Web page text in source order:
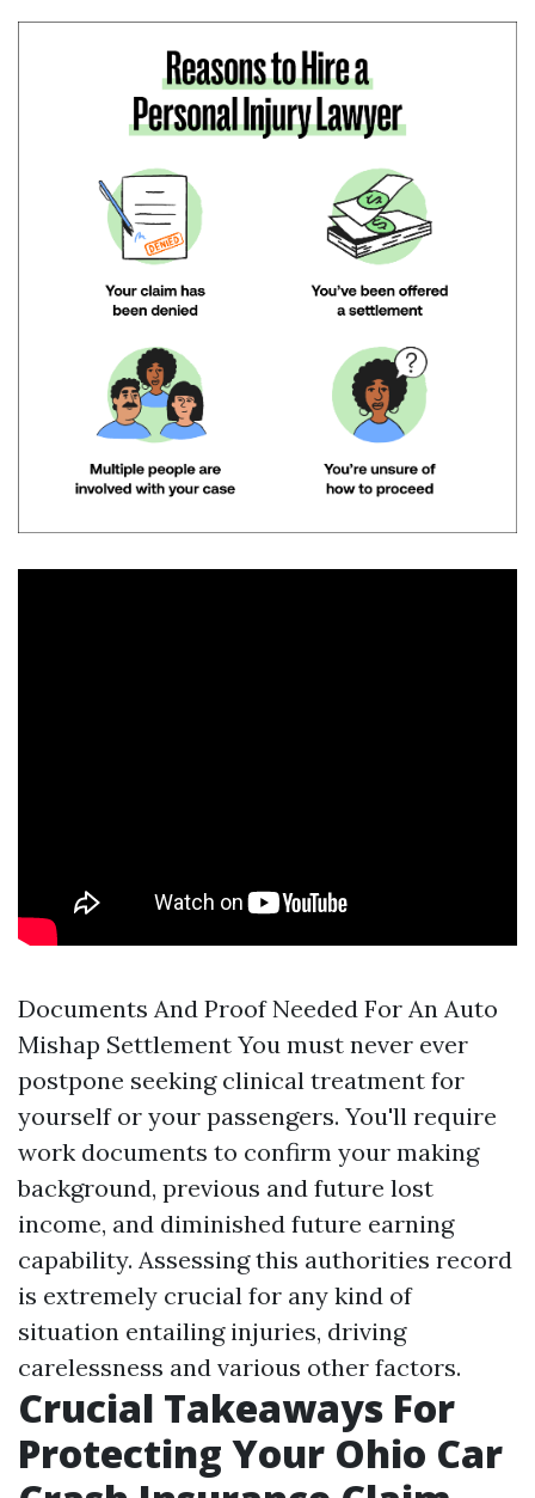
Documents And Proof Needed For An Auto
Mishap Settlement You must never ever
postpone seeking clinical treatment for
yourself or your passengers. You'll require
work documents to confirm your making
background, previous and future lost
income, and diminished future earning
capability. Assessing this authorities record
is extremely crucial for any kind of
situation entailing injuries, driving
carelessness and various other factors.
Crucial Takeaways For
Protecting Your Ohio Car